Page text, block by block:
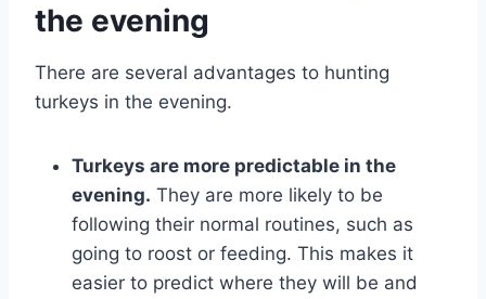
the evening
There are several advantages to hunting
turkeys in the evening.
Turkeys are more predictable in the
evening. They are more likely to be
following their normal routines, such as
going to roost or feeding. This makes it
easier to predict where they will be and